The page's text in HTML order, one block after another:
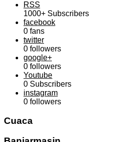
RSS
1000+ Subscribers
facebook
0 fans
twitter
0 followers
google+
0 followers
Youtube
0 Subscribers
instagram
0 followers
Cuaca